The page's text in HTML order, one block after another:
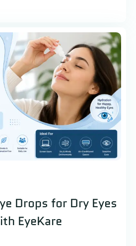
Drops for Dry Eyes
EyeKare